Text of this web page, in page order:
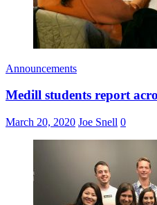
Announcements
Medill students report
March 20, 2020 Joe Snell 0